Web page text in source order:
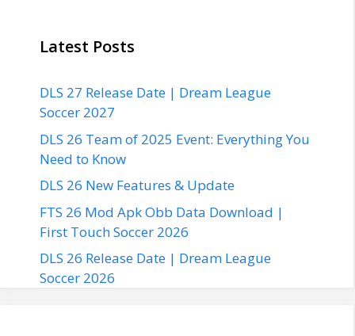
Latest Posts
DLS 27 Release Date | Dream League
Soccer 2027
DLS 26 Team of 2025 Event: Everything You
Need to Know
DLS 26 New Features & Update
FTS 26 Mod Apk Obb Data Download |
First Touch Soccer 2026
DLS 26 Release Date | Dream League
Soccer 2026